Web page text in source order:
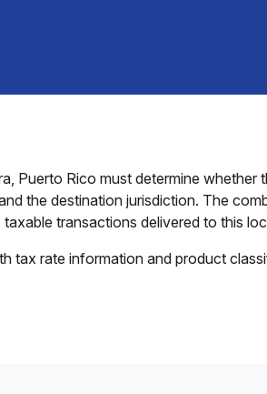
Puerto Rico must determine whether
the destination jurisdiction. The
transactions delivered to this
tax rate information and product